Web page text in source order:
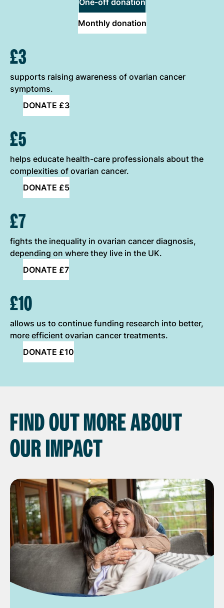
Monthly donation
ONE-OFF DONATION OPTIONS
£3
supports raising awareness of ovarian cancer
symptoms.
DONATE £3
£5
helps educate health-care professionals about the
complexities of ovarian cancer.
DONATE £5
£7
fights the inequality in ovarian cancer diagnosis,
depending on where they live in the UK.
DONATE £7
£10
allows us to continue funding research into better,
more efficient ovarian cancer treatments.
DONATE £10
FIND OUT MORE ABOUT
OUR IMPACT